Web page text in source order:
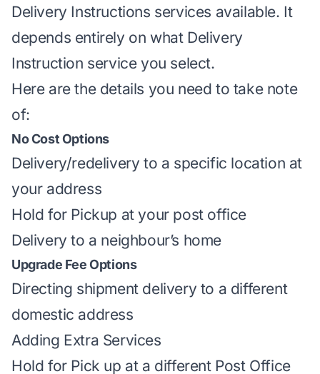
Delivery Instructions services available. It
depends entirely on what Delivery
Instruction service you select.
Here are the details you need to take note
of:
No Cost Options
Delivery/redelivery to a specific location at
your address
Hold for Pickup at your post office
Delivery to a neighbour’s home
Upgrade Fee Options
Directing shipment delivery to a different
domestic address
Adding Extra Services
Hold for Pick up at a different Post Office